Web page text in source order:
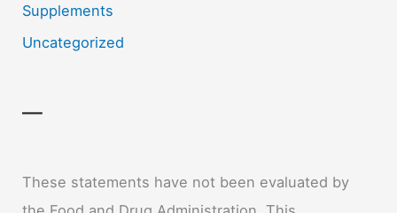
Supplements
Uncategorized
—
These statements have not been evaluated by